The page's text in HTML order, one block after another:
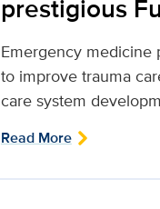
prestigious
Emergency medicine
to improve trauma
care system
Read More